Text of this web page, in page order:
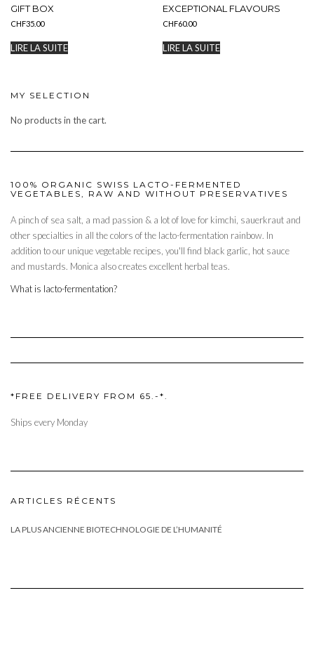
GIFT BOX
CHF35.00
LIRE LA SUITE
EXCEPTIONAL FLAVOURS
CHF60.00
LIRE LA SUITE
MY SELECTION
No products in the cart.
100% ORGANIC SWISS LACTO-FERMENTED
VEGETABLES, RAW AND WITHOUT PRESERVATIVES
A pinch of sea salt, a mad passion & a lot of love for kimchi, sauerkraut and
other specialties in all the colors of the lacto-fermentation rainbow. In
addition to our unique vegetable recipes, you'll find black garlic, hot sauce
and mustards. Monica also creates excellent herbal teas.
What is lacto-fermentation?
*FREE DELIVERY FROM 65.-*.
Ships every Monday
ARTICLES RÉCENTS
LA PLUS ANCIENNE BIOTECHNOLOGIE DE L’HUMANITÉ